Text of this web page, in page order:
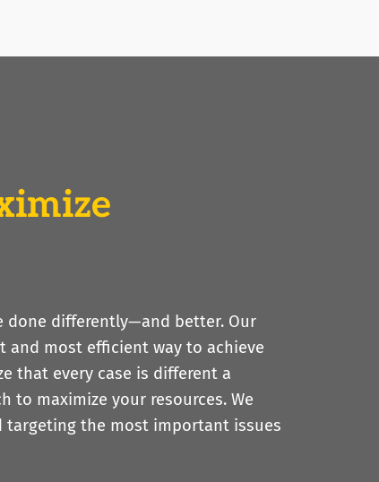
done differently—and better. Our
most efficient way to achieve
that every case is different a
to maximize your resources. We
targeting the most important issues